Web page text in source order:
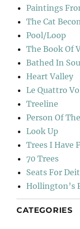
Paintings
The Cat
Pool/Loop
The Book Of
Bathed In
Heart Valley
Le Quattro
Treeline
Person Of
Look Up
Trees I Have
70 Trees
Seats For
Hollington’s
CATEGORIES